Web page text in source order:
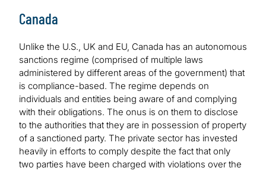
Canada
Unlike the U.S., UK and EU, Canada has an autonomous
sanctions regime (comprised of multiple laws
administered by different areas of the government) that
is compliance-based. The regime depends on
individuals and entities being aware of and complying
with their obligations. The onus is on them to disclose
to the authorities that they are in possession of property
of a sanctioned party. The private sector has invested
heavily in efforts to comply despite the fact that only
two parties have been charged with violations over the